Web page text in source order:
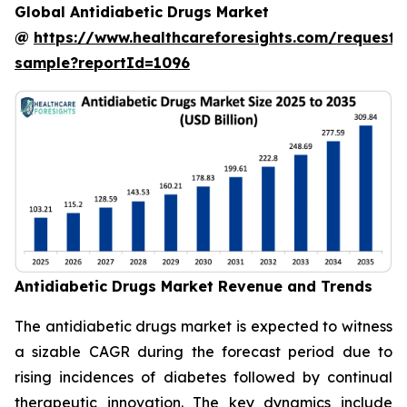
Global Antidiabetic Drugs Market
@ https://www.healthcareforesights.com/request-
sample?reportId=1096
Antidiabetic Drugs Market Revenue and Trends
The antidiabetic drugs market is expected to witness
a sizable CAGR during the forecast period due to
rising incidences of diabetes followed by continual
therapeutic innovation. The key dynamics include